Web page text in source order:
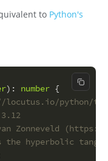
to Python's
Copy
): number {
python/
Zonneveld
hyperbolic